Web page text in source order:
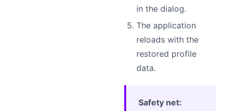
in the dialog.
The application
reloads with the
restored profile
data.
Safety net: